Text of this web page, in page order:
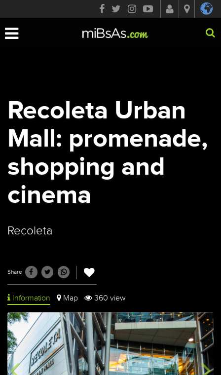
Toggle
Recoleta Urban
Mall: promenade,
shopping and
cinema
Recoleta
Share
Information Map 360 view